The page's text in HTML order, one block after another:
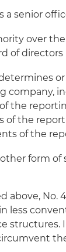
a senior
over
of
company,
the
of the
of the
other form
above, No.
less
structures.